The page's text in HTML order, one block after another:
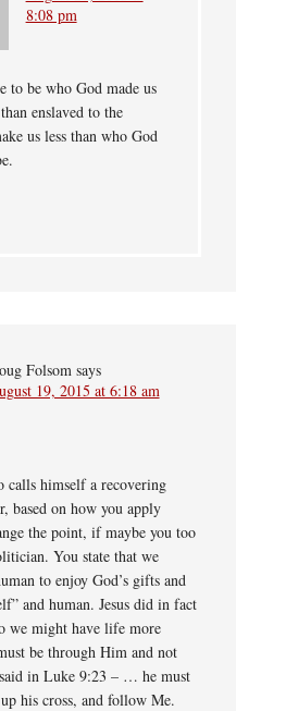
8:08 pm
to be who God made us
enslaved to the
us less than who God
Folsom says
19, 2015 at 6:18 am
calls himself a recovering
based on how you apply
the point, if maybe you too
You state that we
to enjoy God’s gifts and
and human. Jesus did in fact
we might have life more
be through Him and not
in Luke 9:23 – … he must
his cross, and follow Me.